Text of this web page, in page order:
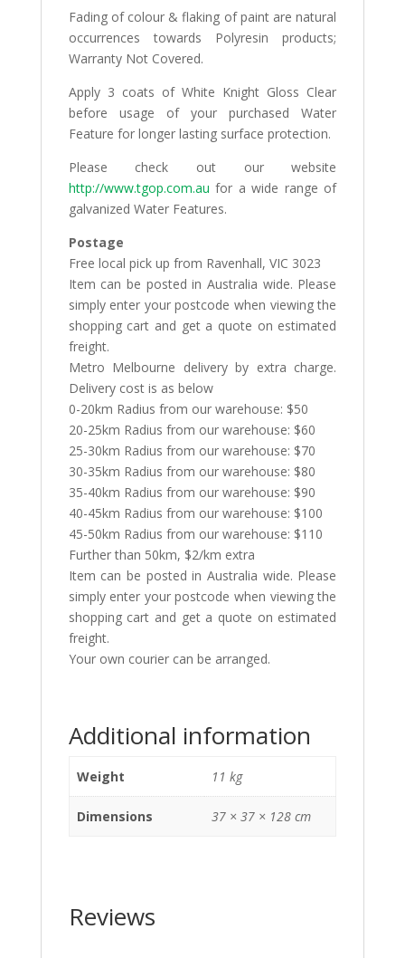
Fading of colour & flaking of paint are natural
occurrences towards Polyresin products;
Warranty Not Covered.
Apply 3 coats of White Knight Gloss Clear
before usage of your purchased Water
Feature for longer lasting surface protection.
Please check out our website
http://www.tgop.com.au for a wide range of
galvanized Water Features.
Postage
Free local pick up from Ravenhall, VIC 3023
Item can be posted in Australia wide. Please
simply enter your postcode when viewing the
shopping cart and get a quote on estimated
freight.
Metro Melbourne delivery by extra charge.
Delivery cost is as below
0-20km Radius from our warehouse: $50
20-25km Radius from our warehouse: $60
25-30km Radius from our warehouse: $70
30-35km Radius from our warehouse: $80
35-40km Radius from our warehouse: $90
40-45km Radius from our warehouse: $100
45-50km Radius from our warehouse: $110
Further than 50km, $2/km extra
Item can be posted in Australia wide. Please
simply enter your postcode when viewing the
shopping cart and get a quote on estimated
freight.
Your own courier can be arranged.
Additional information
Weight 11 kg
Dimensions 37 × 37 × 128 cm
Reviews